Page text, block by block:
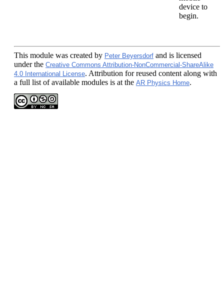
device to
begin.
This module was created by Peter Beyersdorf and is licensed
under the Creative Commons Attribution-NonCommercial-ShareAlike
4.0 International License. Attribution for reused content along with
a full list of available modules is at the AR Physics Home.